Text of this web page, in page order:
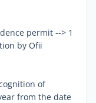
permit --> 1
by Ofii
of
from the date